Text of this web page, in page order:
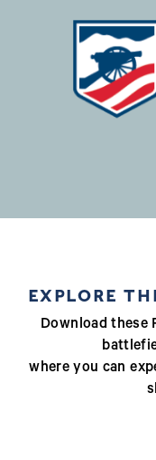
EXPLORE
Download these
where you can